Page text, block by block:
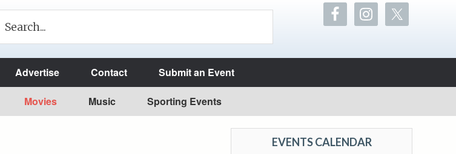
Advertise Contact Submit an Event
Movies Music Sporting Events
EVENTS CALENDAR